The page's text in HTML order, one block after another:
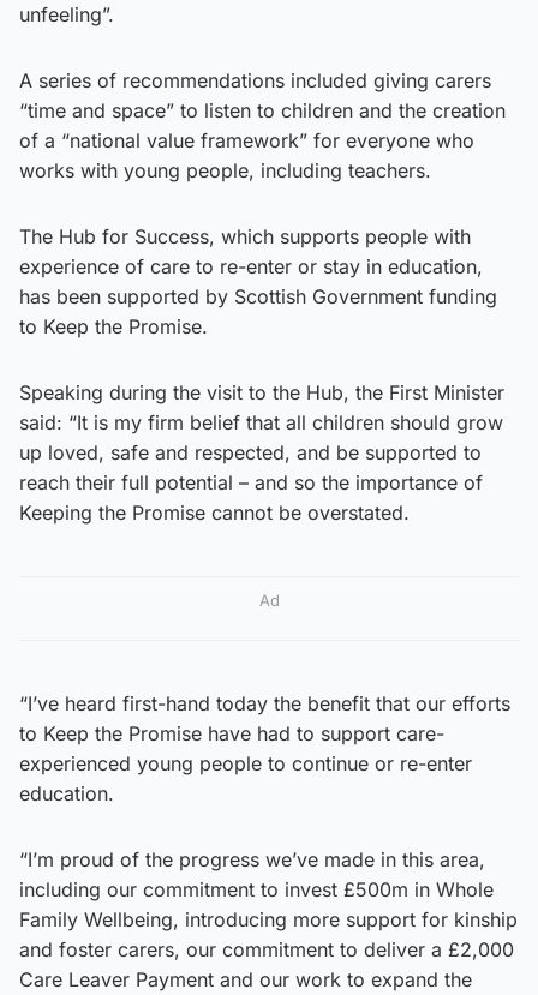
unfeeling”.
A series of recommendations included giving carers
“time and space” to listen to children and the creation
of a “national value framework” for everyone who
works with young people, including teachers.
The Hub for Success, which supports people with
experience of care to re-enter or stay in education,
has been supported by Scottish Government funding
to Keep the Promise.
Speaking during the visit to the Hub, the First Minister
said: “It is my firm belief that all children should grow
up loved, safe and respected, and be supported to
reach their full potential – and so the importance of
Keeping the Promise cannot be overstated.
Ad
“I’ve heard first-hand today the benefit that our efforts
to Keep the Promise have had to support care-
experienced young people to continue or re-enter
education.
“I’m proud of the progress we’ve made in this area,
including our commitment to invest £500m in Whole
Family Wellbeing, introducing more support for kinship
and foster carers, our commitment to deliver a £2,000
Care Leaver Payment and our work to expand the